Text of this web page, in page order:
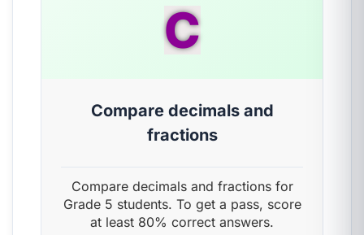
C
Compare decimals and
fractions
Compare decimals and fractions for
Grade 5 students. To get a pass, score
at least 80% correct answers.